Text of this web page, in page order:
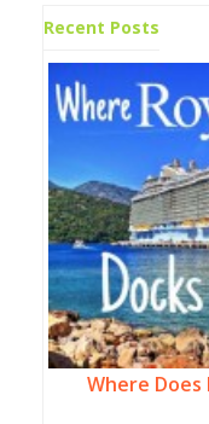
Recent Posts
Where Does